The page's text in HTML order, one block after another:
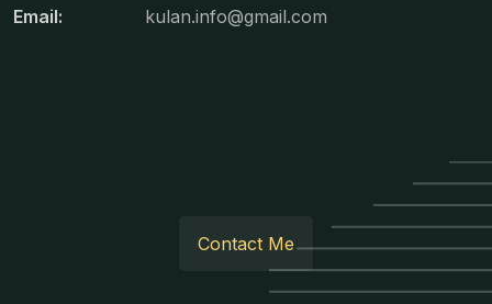
Email: kulan.info@gmail.com
Contact Me